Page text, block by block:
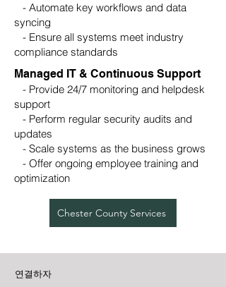
- Automate key workflows and data
syncing
- Ensure all systems meet industry
compliance standards
Managed IT & Continuous Support
- Provide 24/7 monitoring and helpdesk
support
- Perform regular security audits and
updates
- Scale systems as the business grows
- Offer ongoing employee training and
optimization
Chester County Services
연결하자